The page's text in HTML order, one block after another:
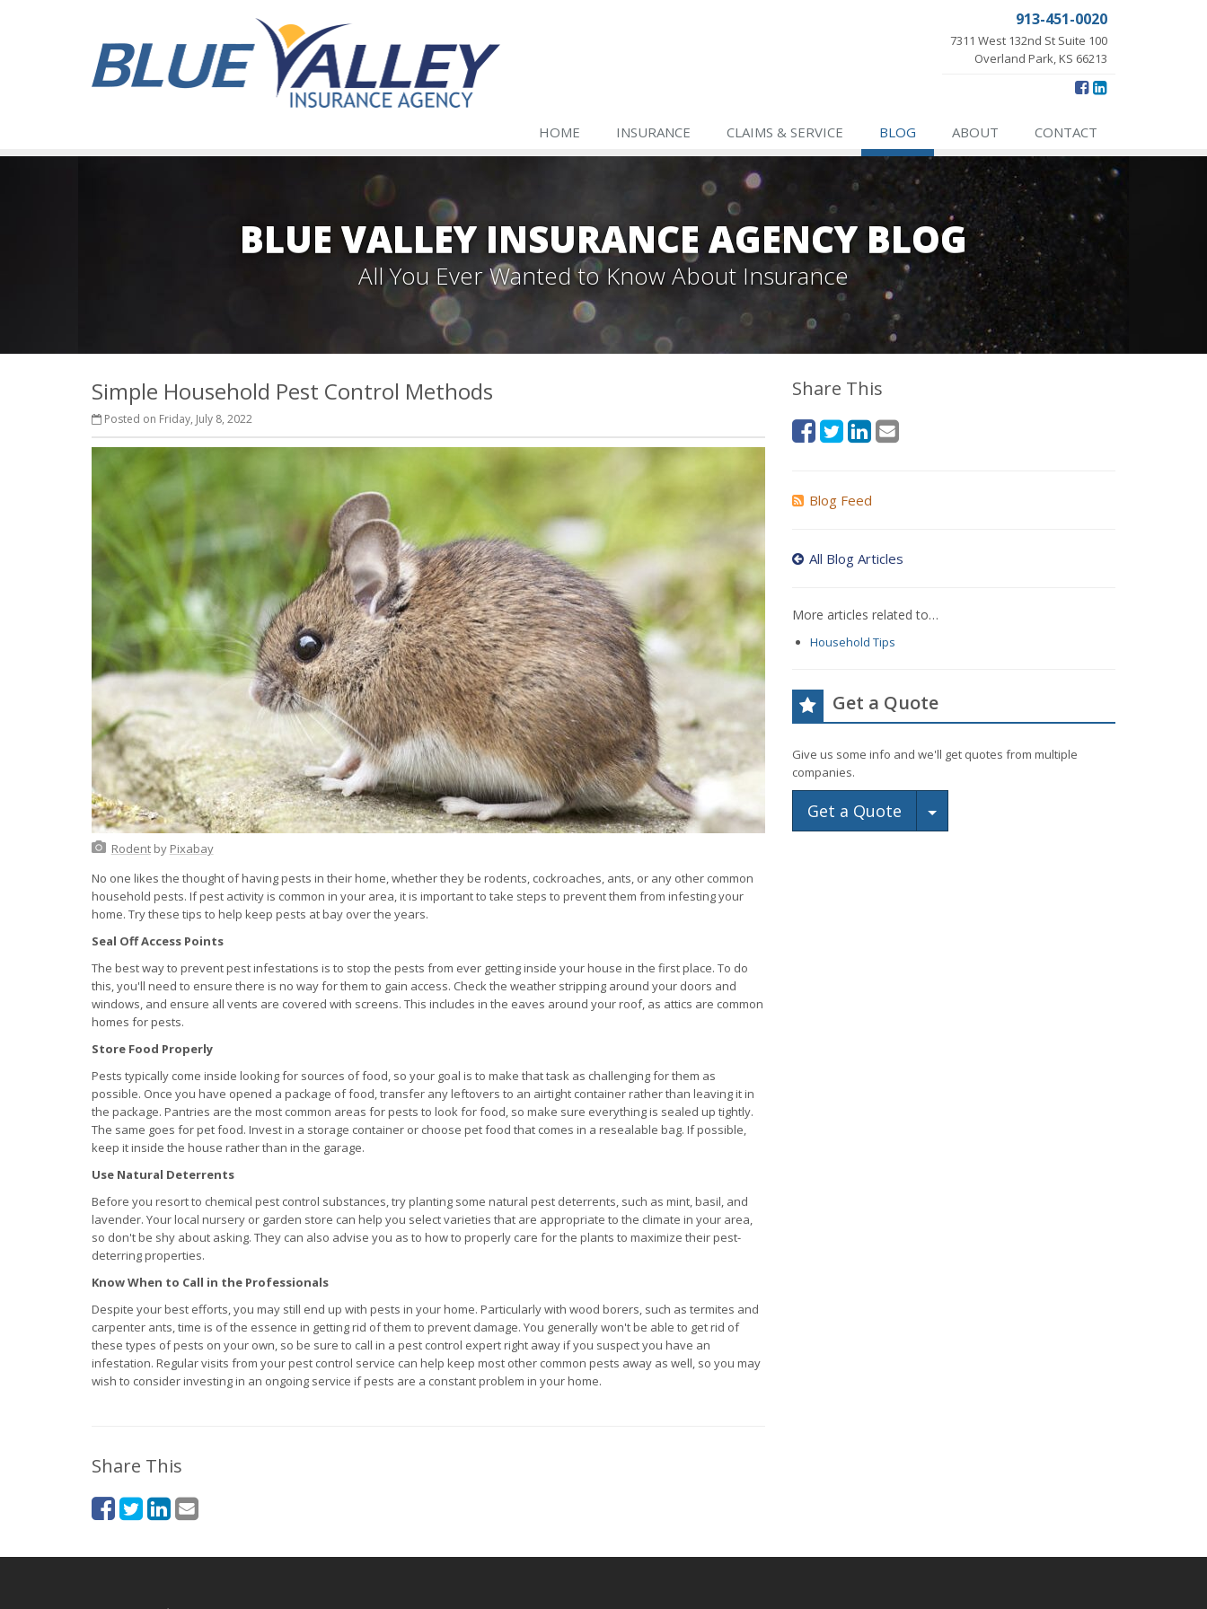
913-451-0020
7311 West 132nd St Suite 100
Overland Park, KS 66213
HOME INSURANCE CLAIMS & SERVICE BLOG ABOUT CONTACT
BLUE VALLEY INSURANCE AGENCY BLOG
All You Ever Wanted to Know About Insurance
Simple Household Pest Control Methods
Posted on Friday, July 8, 2022
Rodentby Pixabay
No one likes the thought of having pests in their home, whether they be rodents, cockroaches, ants, or any other common
household pests. If pest activity is common in your area, it is important to take steps to prevent them from infesting your
home. Try these tips to help keep pests at bay over the years.
Seal Off Access Points
The best way to prevent pest infestations is to stop the pests from ever getting inside your house in the first place. To do
this, you'll need to ensure there is no way for them to gain access. Check the weather stripping around your doors and
windows, and ensure all vents are covered with screens. This includes in the eaves around your roof, as attics are common
homes for pests.
Store Food Properly
Pests typically come inside looking for sources of food, so your goal is to make that task as challenging for them as
possible. Once you have opened a package of food, transfer any leftovers to an airtight container rather than leaving it in
the package. Pantries are the most common areas for pests to look for food, so make sure everything is sealed up tightly.
The same goes for pet food. Invest in a storage container or choose pet food that comes in a resealable bag. If possible,
keep it inside the house rather than in the garage.
Use Natural Deterrents
Before you resort to chemical pest control substances, try planting some natural pest deterrents, such as mint, basil, and
lavender. Your local nursery or garden store can help you select varieties that are appropriate to the climate in your area,
so don't be shy about asking. They can also advise you as to how to properly care for the plants to maximize their pest-
deterring properties.
Know When to Call in the Professionals
Despite your best efforts, you may still end up with pests in your home. Particularly with wood borers, such as termites and
carpenter ants, time is of the essence in getting rid of them to prevent damage. You generally won't be able to get rid of
these types of pests on your own, so be sure to call in a pest control expert right away if you suspect you have an
infestation. Regular visits from your pest control service can help keep most other common pests away as well, so you may
wish to consider investing in an ongoing service if pests are a constant problem in your home.
Share This
Share This
Blog Feed
All Blog Articles
More articles related to…
Household Tips
Get a Quote
Give us some info and we'll get quotes from multiple
companies.
Get a Quote Toggle Dropdown